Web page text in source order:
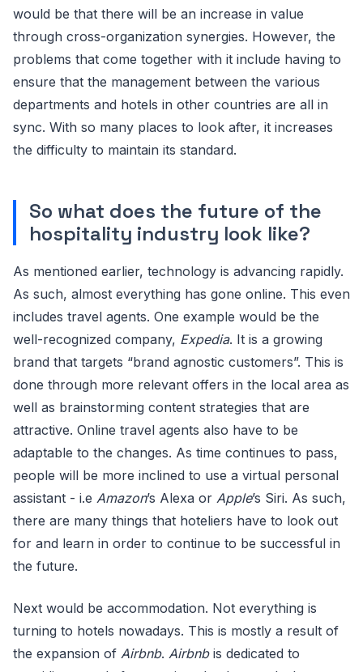
would be that there will be an increase in value
through cross-organization synergies. However, the
problems that come together with it include having to
ensure that the management between the various
departments and hotels in other countries are all in
sync. With so many places to look after, it increases
the difficulty to maintain its standard.
So what does the future of the
hospitality industry look like?
As mentioned earlier, technology is advancing rapidly.
As such, almost everything has gone online. This even
includes travel agents. One example would be the
well-recognized company, Expedia. It is a growing
brand that targets “brand agnostic customers”. This is
done through more relevant offers in the local area as
well as brainstorming content strategies that are
attractive. Online travel agents also have to be
adaptable to the changes. As time continues to pass,
people will be more inclined to use a virtual personal
assistant - i.e Amazon’s Alexa or Apple’s Siri. As such,
there are many things that hoteliers have to look out
for and learn in order to continue to be successful in
the future.
Next would be accommodation. Not everything is
turning to hotels nowadays. This is mostly a result of
the expansion of Airbnb. Airbnbis dedicated to